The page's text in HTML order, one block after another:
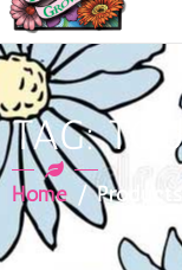
TAG:
Home / Products